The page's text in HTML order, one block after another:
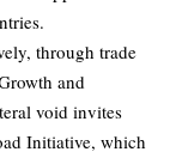
through trade
and
void invites
Initiative, which